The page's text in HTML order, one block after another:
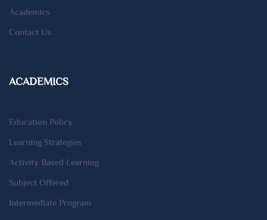
Academics
Contact Us
ACADEMICS
Education Policy
Learning Strategies
Activity Based Learning
Subject Offered
Intermediate Program